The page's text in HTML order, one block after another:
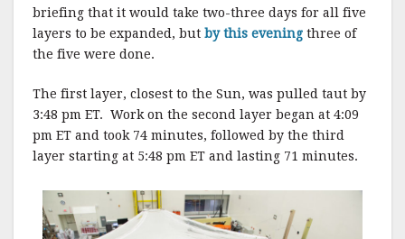
briefing that it would take two-three days for all five
layers to be expanded, but by this evening three of
the five were done.
The first layer, closest to the Sun, was pulled taut by
3:48 pm ET. Work on the second layer began at 4:09
pm ET and took 74 minutes, followed by the third
layer starting at 5:48 pm ET and lasting 71 minutes.